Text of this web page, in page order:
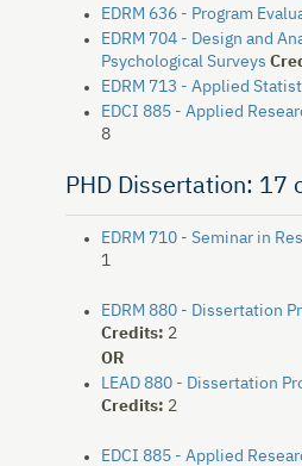
EDRM 636 - Program
EDRM 704 - Design and
Psychological Surveys
EDRM 713 - Applied
EDCI 885 - Applied
8
PHD Dissertation: 17
EDRM 710 - Seminar in
1
EDRM 880 - Dissertation
Credits: 2
OR
LEAD 880 - Dissertation
Credits: 2
EDCI 885 - Applied